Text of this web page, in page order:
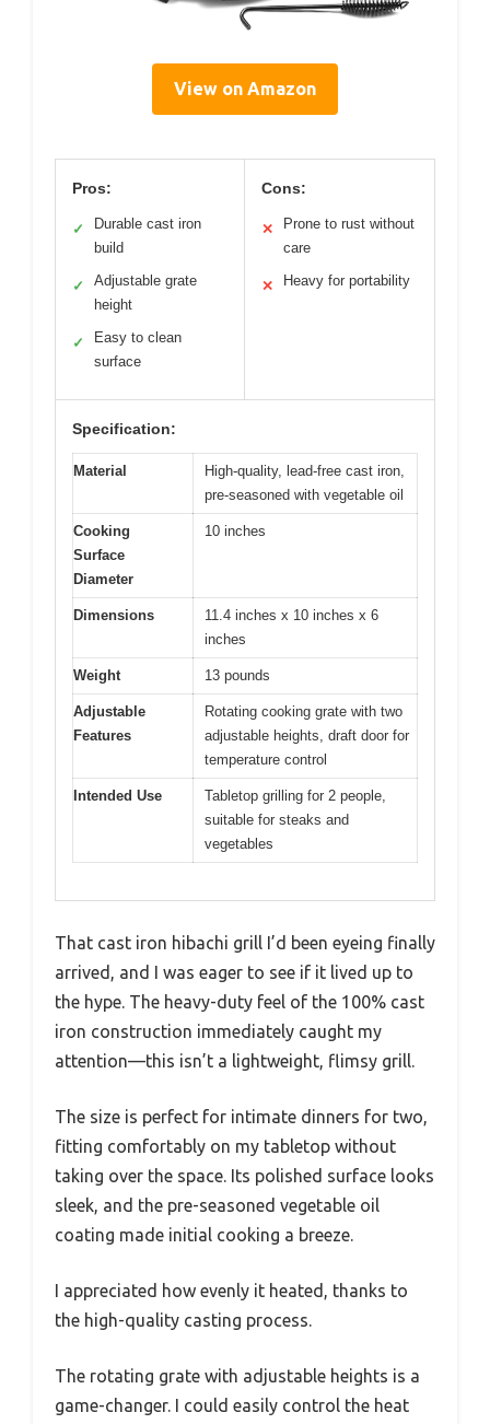
View on Amazon
Pros:
✓
Durable cast iron
build
✓
Adjustable grate
height
✓
Easy to clean
surface
Cons:
✕
Prone to rust without
care
✕ Heavy for portability
Specification:
Material
High-quality, lead-free cast iron,
pre-seasoned with vegetable oil
Cooking
Surface
Diameter
10 inches
Dimensions
11.4 inches x 10 inches x 6
inches
Weight 13 pounds
Adjustable
Features
Rotating cooking grate with two
adjustable heights, draft door for
temperature control
Intended Use
Tabletop grilling for 2 people,
suitable for steaks and
vegetables
That cast iron hibachi grill I’d been eyeing finally
arrived, and I was eager to see if it lived up to
the hype. The heavy-duty feel of the 100% cast
iron construction immediately caught my
attention—this isn’t a lightweight, flimsy grill.
The size is perfect for intimate dinners for two,
fitting comfortably on my tabletop without
taking over the space. Its polished surface looks
sleek, and the pre-seasoned vegetable oil
coating made initial cooking a breeze.
I appreciated how evenly it heated, thanks to
the high-quality casting process.
The rotating grate with adjustable heights is a
game-changer. I could easily control the heat